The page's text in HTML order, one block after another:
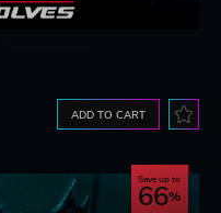
ADD TO CART
Save up to
66